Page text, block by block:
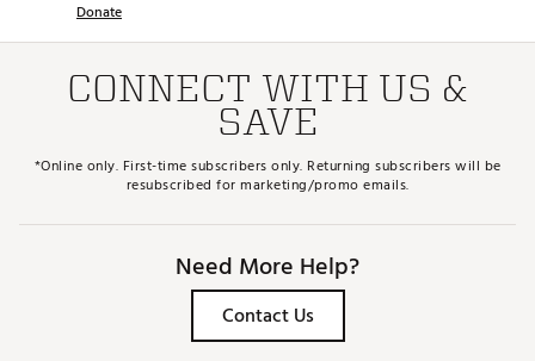
Donate
CONNECT WITH US &
SAVE
*Online only. First-time subscribers only. Returning subscribers will be
resubscribed for marketing/promo emails.
Need More Help?
Contact Us